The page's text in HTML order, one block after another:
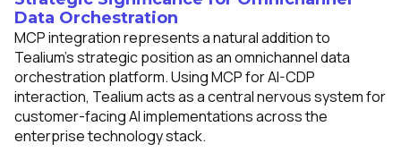
Data Orchestration
MCP integration represents a natural addition to
Tealium's strategic position as an omnichannel data
orchestration platform. Using MCP for AI-CDP
interaction, Tealium acts as a central nervous system for
customer-facing AI implementations across the
enterprise technology stack.